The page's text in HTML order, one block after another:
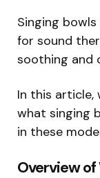
Singing
for sound
soothing and
In this article,
what singing
in these
Overview